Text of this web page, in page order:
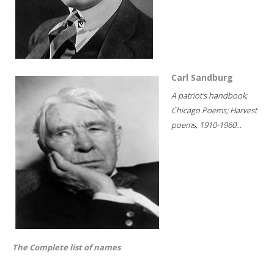
Carl Sandburg
A patriot's handbook;
Chicago Poems; Harvest
poems, 1910-1960...
The Complete list of names